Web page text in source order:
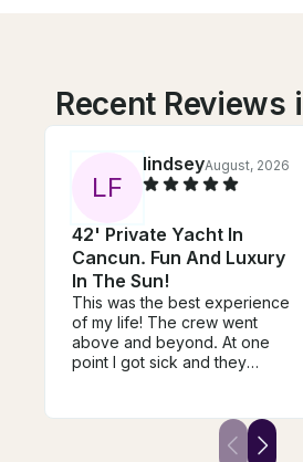
Recent Reviews
LF
lindseyAugust, 2026
42' Private Yacht In
Cancun. Fun And Luxury
In The Sun!
This was the best experience
of my life! The crew went
above and beyond. At one
point I got sick and they
say enough greats things. The
crew was just so amazing! You